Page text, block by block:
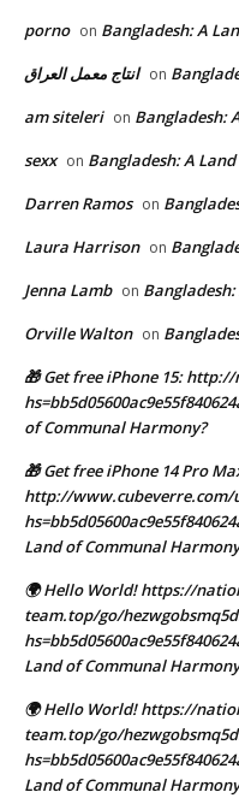
porno on Bangladesh: A
انتاج معمل العراق on
am siteleri on Bangladesh:
sexx on Bangladesh: A
Darren Ramos on
Laura Harrison on
Jenna Lamb on
Orville Walton on
🎁 Get free iPhone 15:
of Communal Harmony?
🎁 Get free iPhone 14 Pro
http://www.cubeverre.com/
Land of Communal
🌍 Hello World! https://
team.top/go/
Land of Communal
🌍 Hello World! https://
team.top/go/
Land of Communal